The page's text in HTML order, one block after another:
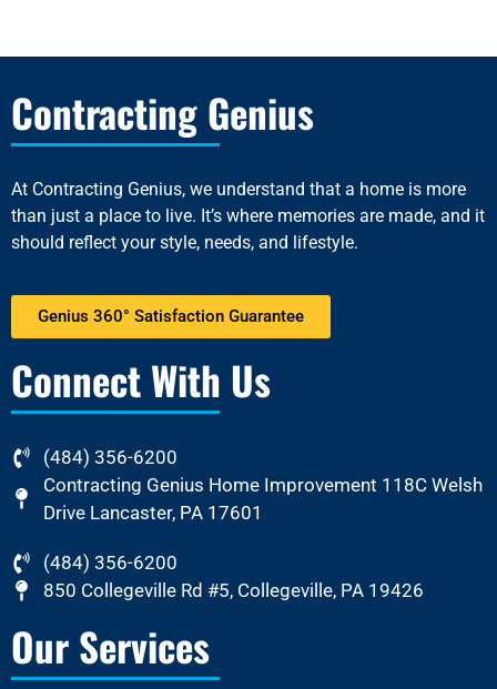
Contracting Genius
At Contracting Genius, we understand that a home is more
than just a place to live. It’s where memories are made, and it
should reflect your style, needs, and lifestyle.
Genius 360° Satisfaction Guarantee
Connect With Us
(484) 356-6200
Contracting Genius Home Improvement 118C Welsh
Drive Lancaster, PA 17601
(484) 356-6200
850 Collegeville Rd #5, Collegeville, PA 19426
Our Services